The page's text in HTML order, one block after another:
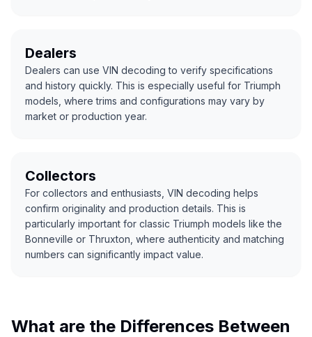
Dealers
Dealers can use VIN decoding to verify specifications
and history quickly. This is especially useful for Triumph
models, where trims and configurations may vary by
market or production year.
Collectors
For collectors and enthusiasts, VIN decoding helps
confirm originality and production details. This is
particularly important for classic Triumph models like the
Bonneville or Thruxton, where authenticity and matching
numbers can significantly impact value.
What are the Differences Between